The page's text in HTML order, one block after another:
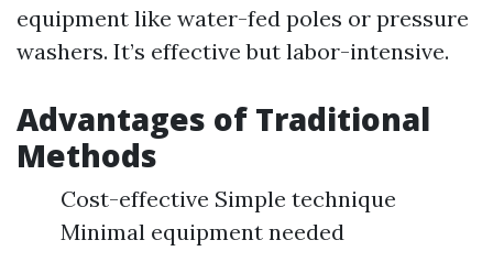
equipment like water-fed poles or pressure
washers. It’s effective but labor-intensive.
Advantages of Traditional
Methods
Cost-effective Simple technique
Minimal equipment needed